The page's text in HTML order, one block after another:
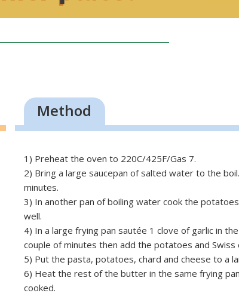
Method
1) Preheat the oven to 220C/425F/Gas 7.
2) Bring a large saucepan of salted water to the
minutes.
3) In another pan of boiling water cook the
well.
4) In a large frying pan sautée 1 clove of garlic in
couple of minutes then add the potatoes and Swiss
5) Put the pasta, potatoes, chard and cheese to a
6) Heat the rest of the butter in the same frying
cooked.